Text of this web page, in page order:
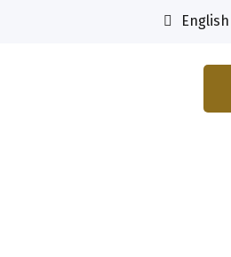
English